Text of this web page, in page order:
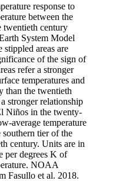
response to
between the
twentieth century
System Model
areas are
of the sign of
refer a stronger
temperatures and
than the twentieth
stronger relationship
Niños in the twenty-
average temperature
southern tier of the
century. Units are in
per degrees K of
NOAA
Fasullo et al. 2018.